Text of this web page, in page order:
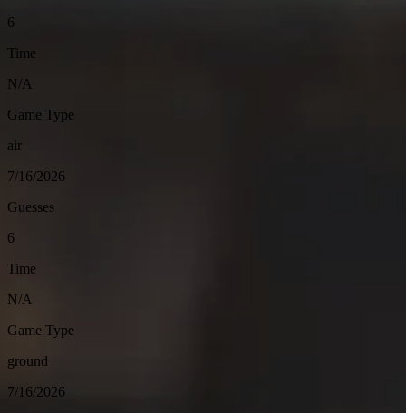
6
Time
N/A
Game Type
air
7/16/2026
Guesses
6
Time
N/A
Game Type
ground
7/16/2026